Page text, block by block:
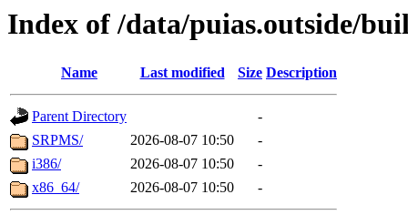
Index of /data/puias.outside/
Name Last modified Size Description
Parent Directory
-
SRPMS/
2026-08-07 10:50
-
i386/
2026-08-07 10:50
-
x86_64/
2026-08-07 10:50 -